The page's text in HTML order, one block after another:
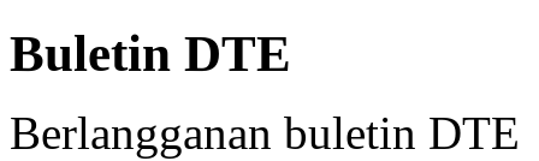
Buletin DTE
Berlangganan buletin DTE